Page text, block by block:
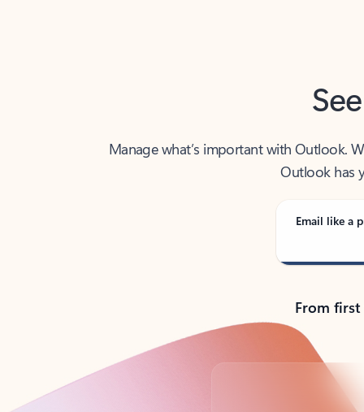
Manage what’s important with Outlook.
Outlook has
Email like a
From